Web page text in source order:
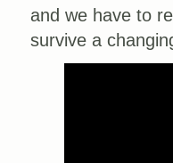
and we have to
survive a